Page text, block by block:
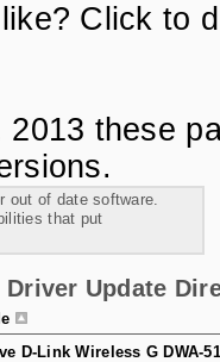
Click to
these
out of date software.
that put
Driver Update
D-Link Wireless G DWA-